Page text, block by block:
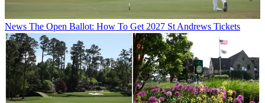
News The Open Ballot: How To Get 2027 St Andrews Tickets